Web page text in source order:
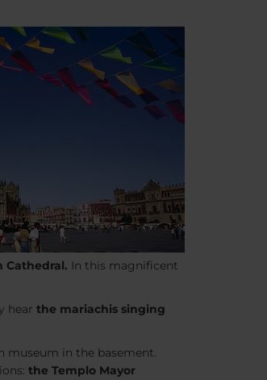
Cathedral. In this magnificent
hear the mariachis singing
museum in the basement.
the Templo Mayor